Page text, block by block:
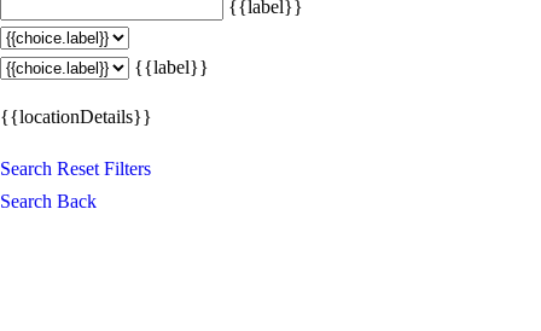
{{label}}
{{label}}
{{locationDetails}}
Search Reset Filters
Search Back